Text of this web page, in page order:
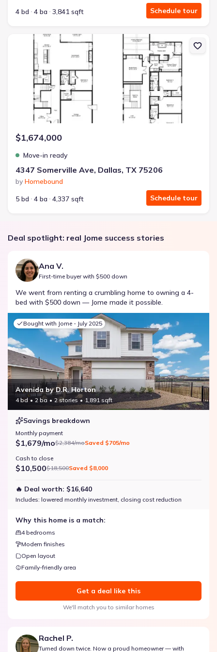
4 bd 4 ba 3,841 sqft Schedule tour
New construction Single-Family house 4347 Somerville Ave,
$1,674,000
Move-in ready
4347 Somerville Ave, Dallas, TX 75206
by Homebound
5 bd
4 ba 4,337 sqft Schedule tour
Deal spotlight: real Jome success stories
Ana V.
First-time buyer with $500 down
We went from renting a crumbling home to owning a 4-
bed with $500 down — Jome made it possible.
Bought with Jome - July 2025
Avenida by D.R. Horton
4 bd 2 ba 2 stories 1,891 sqft
Savings breakdown
Monthly payment
$1,679/mo$2,384/moSaved $705/mo
Cash to close
$10,500$18,500Saved $8,000
🔥 Deal worth: $16,640
Includes: lowered monthly investment, closing cost reduction
Why this home is a match:
4 bedrooms
Modern finishes
Open layout
Family-friendly area
Get a deal like this
We'll match you to similar homes
Rachel P.
Turned down twice. Now a proud homeowner — with